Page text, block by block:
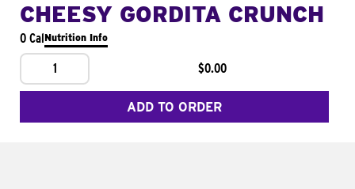
CHEESY GORDITA CRUNCH
0 CalNutrition Info
1 $0.00
ADD TO ORDER